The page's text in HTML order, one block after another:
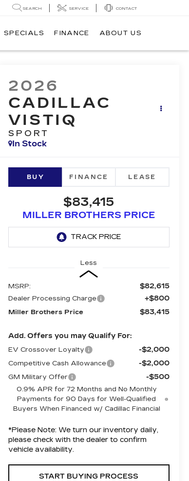
SEARCH SERVICE CONTACT
SPECIALS FINANCE ABOUT US
2026
CADILLAC
VISTIQ
SPORT
In Stock
BUY FINANCE LEASE
$83,415
MILLER BROTHERS PRICE
Less
MSRP: $82,615
Dealer Processing Charge +$800
Miller Brothers Price $83,415
Add. Offers you may Qualify For:
EV Crossover Loyalty -$2,000
Competitive Cash Allowance -$2,000
GM Military Offer -$500
0.9% APR for 72 Months and No Monthly
Payments for 90 Days for Well-Qualified
Buyers When Financed w/ Cadillac Financial
*Please Note: We turn our inventory daily,
please check with the dealer to confirm
vehicle availability.
START BUYING PROCESS